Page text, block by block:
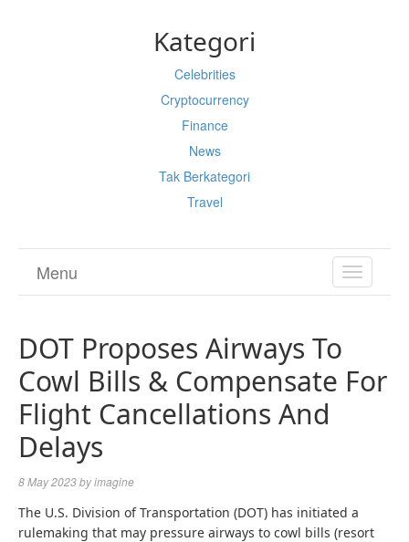
Kategori
Celebrities
Cryptocurrency
Finance
News
Tak Berkategori
Travel
TOGGLE
Menu
DOT Proposes Airways To
Cowl Bills & Compensate For
Flight Cancellations And
Delays
8 May 2023byimagine
The U.S. Division of Transportation (DOT) has initiated a
rulemaking that may pressure airways to cowl bills (resort